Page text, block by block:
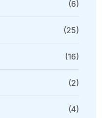
(6)
(25)
(16)
(2)
(4)